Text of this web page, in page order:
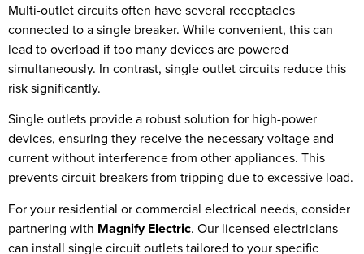
Multi-outlet circuits often have several receptacles
connected to a single breaker. While convenient, this can
lead to overload if too many devices are powered
simultaneously. In contrast, single outlet circuits reduce this
risk significantly.
Single outlets provide a robust solution for high-power
devices, ensuring they receive the necessary voltage and
current without interference from other appliances. This
prevents circuit breakers from tripping due to excessive load.
For your residential or commercial electrical needs, consider
partnering with Magnify Electric. Our licensed electricians
can install single circuit outlets tailored to your specific